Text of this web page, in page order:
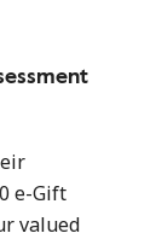
e-Gift
valued